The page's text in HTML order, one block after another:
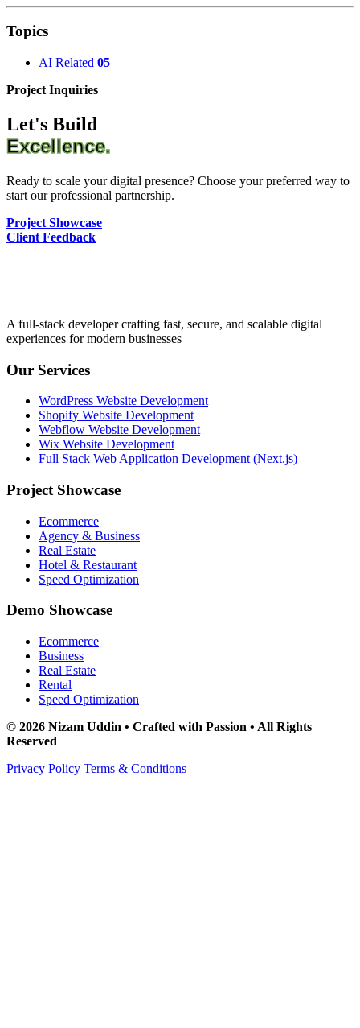
Topics
AI Related 05
Project Inquiries
Let's Build
Excellence.
Ready to scale your digital presence? Choose your preferred way to
start our professional partnership.
Project Showcase
Client Feedback
A full-stack developer crafting fast, secure, and scalable digital
experiences for modern businesses
Our Services
WordPress Website Development
Shopify Website Development
Webflow Website Development
Wix Website Development
Full Stack Web Application Development (Next.js)
Project Showcase
Ecommerce
Agency & Business
Real Estate
Hotel & Restaurant
Speed Optimization
Demo Showcase
Ecommerce
Business
Real Estate
Rental
Speed Optimization
© 2026 Nizam Uddin • Crafted with Passion • All Rights
Reserved
Privacy Policy Terms & Conditions